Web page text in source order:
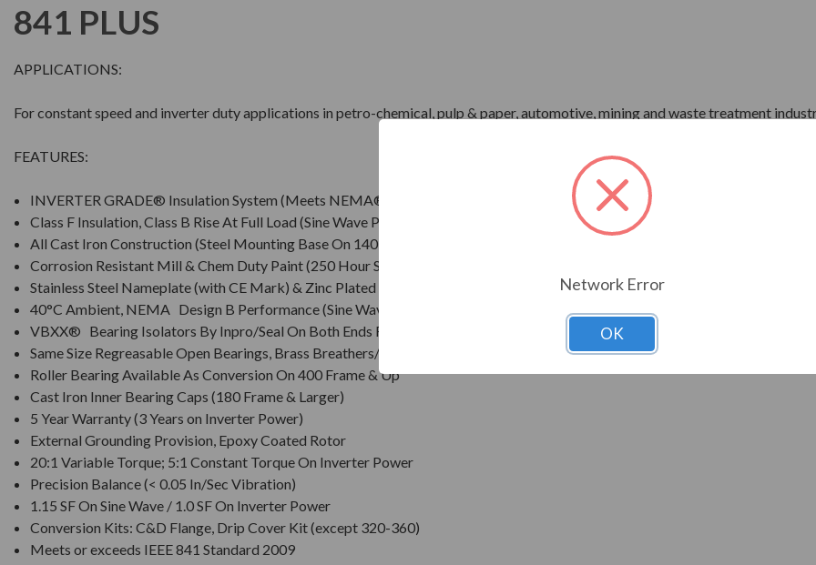
841 PLUS
APPLICATIONS:
For constant speed and inverter duty applications in petro-chemical, pulp & paper, automotive, mining and waste treatment
FEATURES:
INVERTER GRADE® Insulation System (Meets NEMA® MG-1 Part 31)
Class F Insulation, Class B Rise At Full Load (Sine Wave Power)
All Cast Iron Construction (Steel Mounting Base On 140 Frame), IP55 Enclosure
Corrosion Resistant Mill & Chem Duty Paint (250 Hour Salt Spray Test)
Stainless Steel Nameplate (with CE Mark) & Zinc Plated Hardware
40°C Ambient, NEMA Design B Performance (Sine Wave Power)
VBXX® Bearing Isolators By Inpro/Seal On Both Ends For IP66 Bearing Protection
Same Size Regreasable Open Bearings, Brass Breathers/Drains
Roller Bearing Available As Conversion On 400 Frame & Up
Cast Iron Inner Bearing Caps (180 Frame & Larger)
5 Year Warranty (3 Years on Inverter Power)
External Grounding Provision, Epoxy Coated Rotor
20:1 Variable Torque; 5:1 Constant Torque On Inverter Power
Precision Balance (< 0.05 In/Sec Vibration)
1.15 SF On Sine Wave / 1.0 SF On Inverter Power
Conversion Kits: C&D Flange, Drip Cover Kit (except 320-360)
Meets or exceeds IEEE 841 Standard 2009
Network Error
OK